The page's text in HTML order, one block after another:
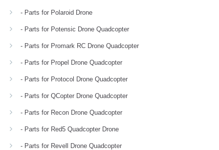
- Parts for Polaroid Drone
- Parts for Potensic Drone Quadcopter
- Parts for Promark RC Drone Quadcopter
- Parts for Propel Drone Quadcopter
- Parts for Protocol Drone Quadcopter
- Parts for QCopter Drone Quadcopter
- Parts for Recon Drone Quadcopter
- Parts for Red5 Quadcopter Drone
- Parts for Revell Drone Quadcopter